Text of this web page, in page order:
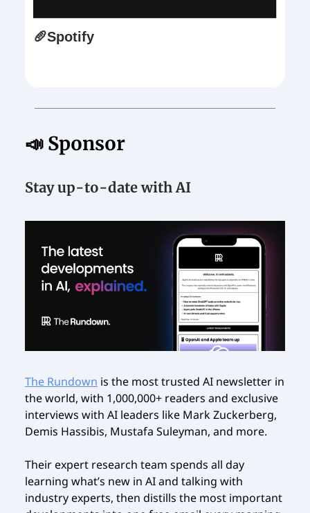
🥖Spotify
📣 Sponsor
Stay up-to-date with AI
The Rundown is the most trusted AI newsletter in
the world, with 1,000,000+ readers and exclusive
interviews with AI leaders like Mark Zuckerberg,
Demis Hassibis, Mustafa Suleyman, and more.
Their expert research team spends all day
learning what’s new in AI and talking with
industry experts, then distills the most important